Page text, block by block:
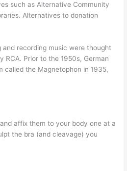
such as Alternative Community
Alternatives to donation
recording music were thought
RCA. Prior to the 1950s, German
called the Magnetophon in 1935,
affix them to your body one at a
the bra (and cleavage) you